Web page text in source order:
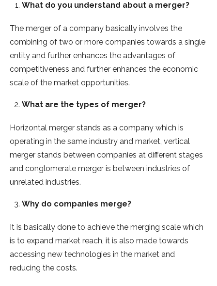
What do you understand about a merger?
The merger of a company basically involves the
combining of two or more companies towards a single
entity and further enhances the advantages of
competitiveness and further enhances the economic
scale of the market opportunities.
What are the types of merger?
Horizontal merger stands as a company which is
operating in the same industry and market, vertical
merger stands between companies at different stages
and conglomerate merger is between industries of
unrelated industries.
Why do companies merge?
It is basically done to achieve the merging scale which
is to expand market reach, it is also made towards
accessing new technologies in the market and
reducing the costs.